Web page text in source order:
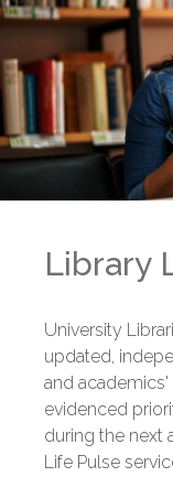
Library
University
updated,
and
evidenced
during the next
Life Pulse